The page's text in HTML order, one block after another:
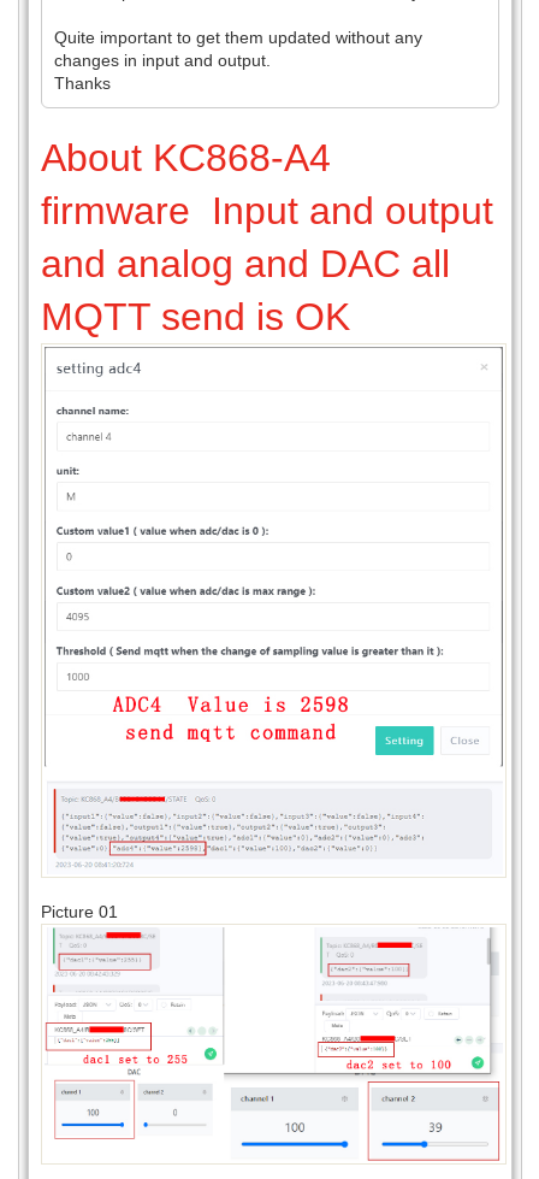
Quite important to get them updated without any
changes in input and output.
Thanks
About KC868-A4
firmware Input and output
and analog and DAC all
MQTT send is OK
Picture 01